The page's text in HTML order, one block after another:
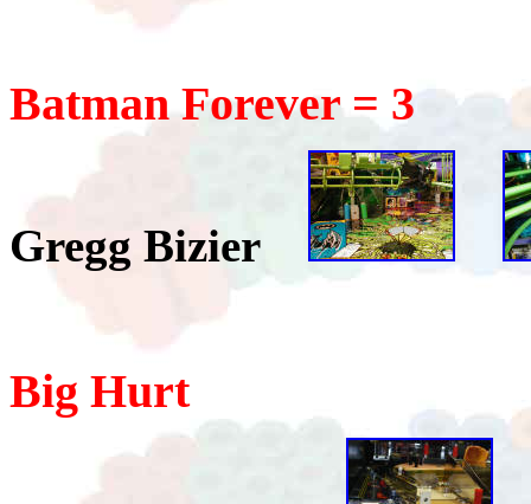
Batman Forever = 3
Gregg Bizier
Big Hurt